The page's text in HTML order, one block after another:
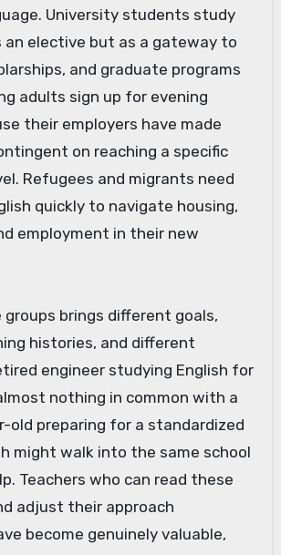
University students study
an elective but as a gateway to
and graduate programs
adults sign up for evening
their employers have made
on reaching a specific
Refugees and migrants need
quickly to navigate housing,
employment in their new
groups brings different goals,
histories, and different
engineer studying English for
nothing in common with a
old preparing for a standardized
might walk into the same school
Teachers who can read these
adjust their approach
become genuinely valuable,